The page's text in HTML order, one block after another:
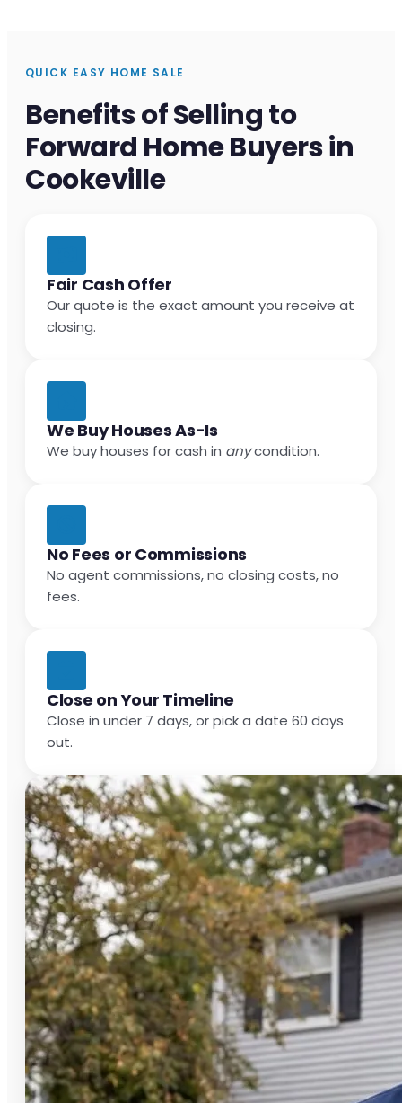
QUICK EASY HOME SALE
Benefits of Selling to
Forward Home Buyers in
Cookeville
Fair Cash Offer
Our quote is the exact amount you receive at
closing.
We Buy Houses As-Is
We buy houses for cash in anycondition.
No Fees or Commissions
No agent commissions, no closing costs, no
fees.
Close on Your Timeline
Close in under 7 days, or pick a date 60 days
out.